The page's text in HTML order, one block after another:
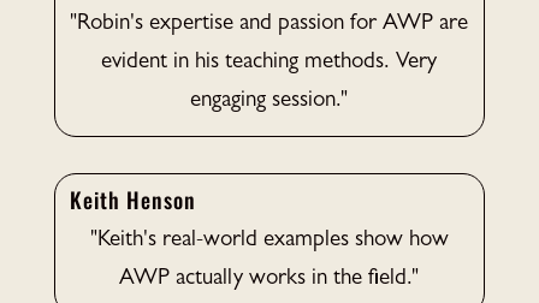
"Robin's expertise and passion for AWP are
evident in his teaching methods. Very
engaging session."
Keith Henson
"Keith's real-world examples show how
AWP actually works in the field."